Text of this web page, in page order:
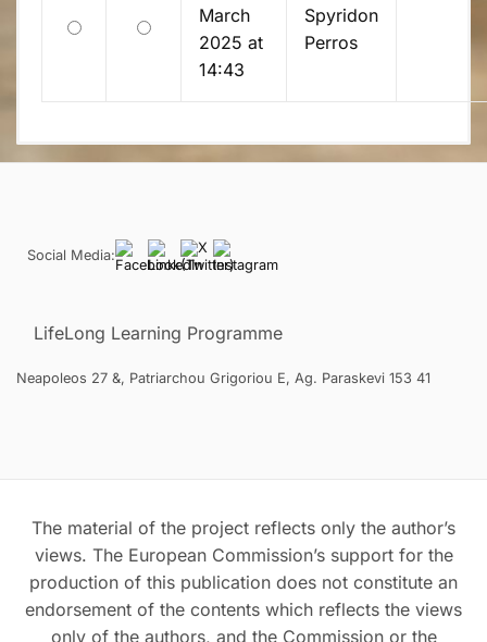
Old New
March
2025 at
14:43
Spyridon
Perros
Social Media:
LifeLong Learning Programme
Neapoleos 27 &, Patriarchou Grigoriou E, Ag. Paraskevi 153 41
The material of the project reflects only the author’s
views. The European Commission’s support for the
production of this publication does not constitute an
endorsement of the contents which reflects the views
only of the authors, and the Commission or the